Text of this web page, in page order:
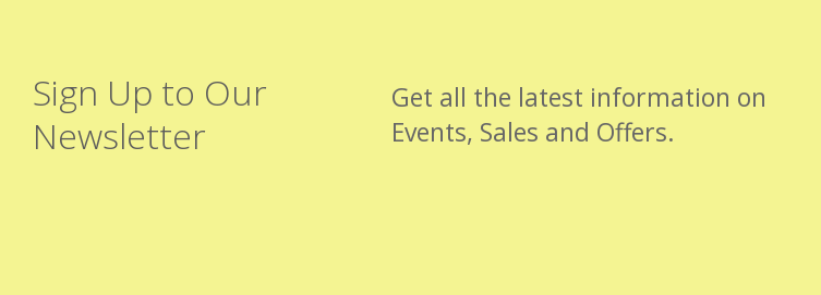
Sign Up to Our
Newsletter
Get all the latest information on
Events, Sales and Offers.